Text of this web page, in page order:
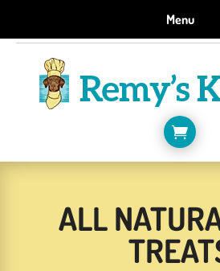
Menu
GET 10% OFF WHEN YOU SIGN
SIGN ME UP!

ALL